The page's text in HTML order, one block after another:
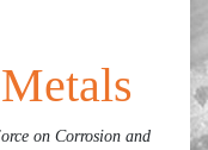
on Corrosion and